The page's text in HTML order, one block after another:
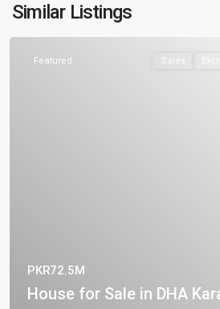
Similar Listings
Featured Sales
PKR72.5M
House for Sale in DHA